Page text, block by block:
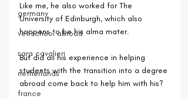
germany
vet school abroad
sara cavalieri
netherlands
france
Like me, he also worked for The
University of Edinburgh, which also
happens to be his alma mater.
But did all his experience in helping
students with the transition into a degree
abroad come back to help him with his?